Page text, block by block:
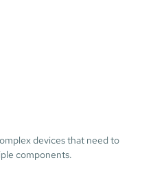
devices that need to
components.